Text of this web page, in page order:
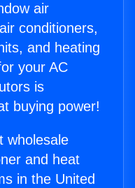
air
conditioners,
and heating
your AC
is
buying power!
wholesale
and heat
in the United